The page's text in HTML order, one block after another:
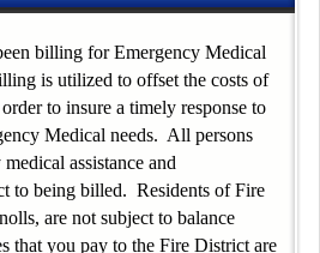
billing for Emergency Medical
is utilized to offset the costs of
to insure a timely response to
Medical needs. All persons
assistance and
to being billed. Residents of Fire
are not subject to balance
that you pay to the Fire District are